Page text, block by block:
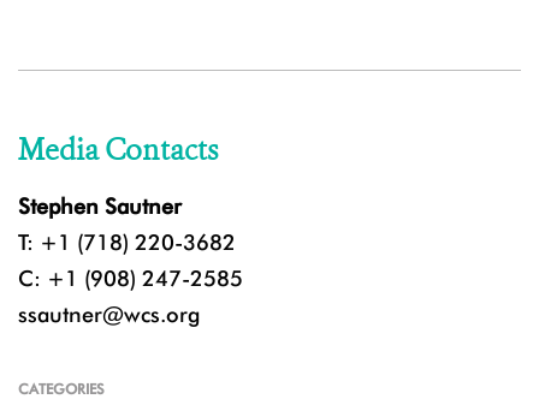
Media Contacts
Stephen Sautner
T: +1 (718) 220-3682
C: +1 (908) 247-2585
ssautner@wcs.org
CATEGORIES